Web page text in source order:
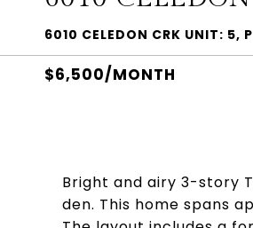
6010 CELEDON CRK UNIT: 5,
$6,500/MONTH
Bright and airy 3-story
den. This home spans